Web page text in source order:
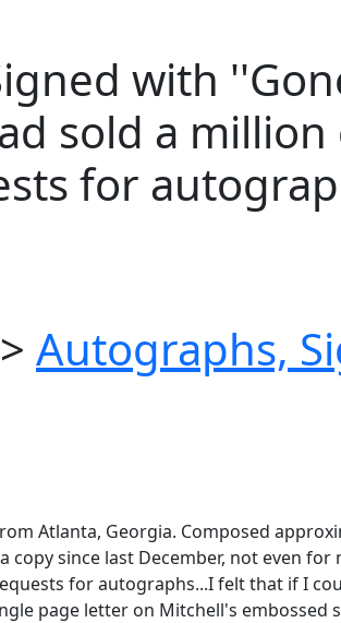
with
sold a
for
> Autographs,
Atlanta, Georgia. Composed
since last December, not even
for autographs...I felt that if I
page letter on Mitchell's embossed